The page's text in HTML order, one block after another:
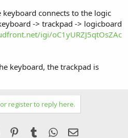
connects to the logic
-> trackpad -> logicboard
igi/oC1yURZJ5qtOsZAc
keyboard, the trackpad is
register to reply here.
Pinterest
Tumblr WhatsApp
Email